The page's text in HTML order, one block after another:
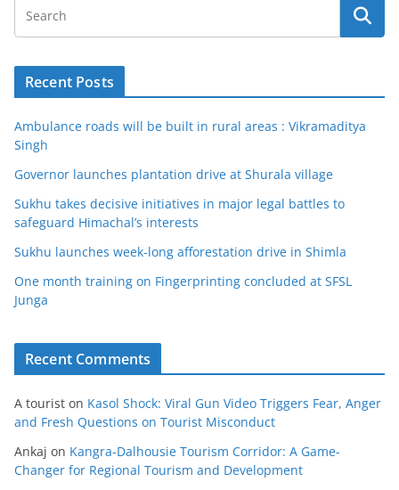
Recent Posts
Ambulance roads will be built in rural areas : Vikramaditya
Singh
Governor launches plantation drive at Shurala village
Sukhu takes decisive initiatives in major legal battles to
safeguard Himachal’s interests
Sukhu launches week-long afforestation drive in Shimla
One month training on Fingerprinting concluded at SFSL
Junga
Recent Comments
A tourist on Kasol Shock: Viral Gun Video Triggers Fear, Anger
and Fresh Questions on Tourist Misconduct
Ankaj on Kangra-Dalhousie Tourism Corridor: A Game-
Changer for Regional Tourism and Development